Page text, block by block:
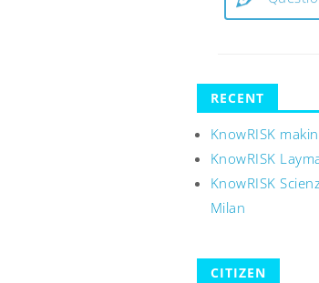
RECENT
KnowRISK
KnowRISK
KnowRISK
Milan
CITIZEN